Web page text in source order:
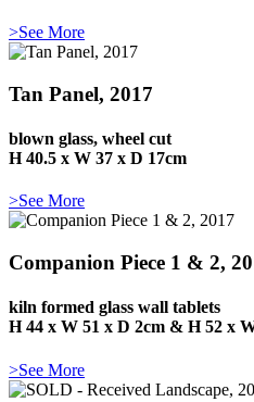
>See More
Tan Panel, 2017
blown glass, wheel cut
H 40.5 x W 37 x D 17cm
>See More
Companion Piece 1 & 2,
kiln formed glass wall tablets
H 44 x W 51 x D 2cm & H 52 x
>See More